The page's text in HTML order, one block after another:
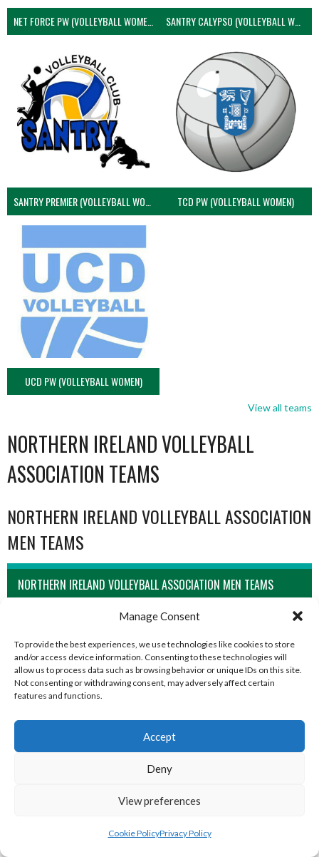
Manage Consent
To provide the best experiences, we use technologies like cookies to store
and/or access device information. Consenting to these technologies will
allow us to process data such as browsing behavior or unique IDs on this site.
Not consenting or withdrawing consent, may adversely affect certain
features and functions.
Accept
Deny
View preferences
Cookie PolicyPrivacy Policy
NET FORCE PW (VOLLEYBALL WOMEN) SANTRY CALYPSO (VOLLEYBALL WOMEN)
TCD PW (VOLLEYBALL WOMEN)
UCD PW (VOLLEYBALL WOMEN)
View all teams
NORTHERN IRELAND VOLLEYBALL
ASSOCIATION TEAMS
NORTHERN IRELAND VOLLEYBALL ASSOCIATION
MEN TEAMS
NORTHERN IRELAND VOLLEYBALL ASSOCIATION MEN TEAMS
CAMPBELL COLLEGE BELFAST MEN’S (NIVA)